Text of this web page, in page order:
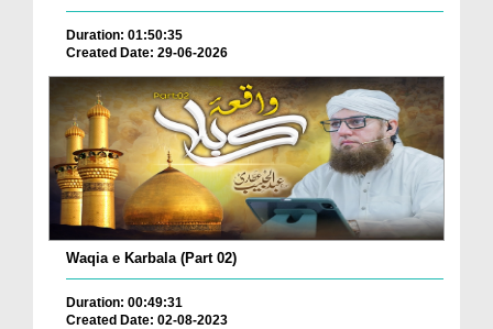
Duration: 01:50:35
Created Date: 29-06-2026
Waqia e Karbala (Part 02)
Duration: 00:49:31
Created Date: 02-08-2023